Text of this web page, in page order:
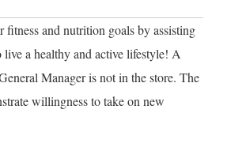
fitness and nutrition goals by assisting
a healthy and active lifestyle! A
Manager is not in the store. The
willingness to take on new